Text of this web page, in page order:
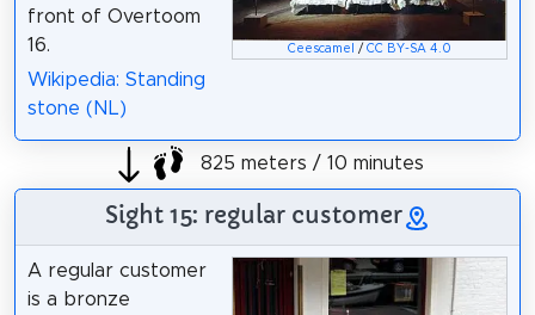
Ceescamel /CC BY-SA 4.0
front of Overtoom
16.
Wikipedia: Standing
stone (NL)
825 meters / 10 minutes
Sight 15: regular customer
A regular customer
is a bronze